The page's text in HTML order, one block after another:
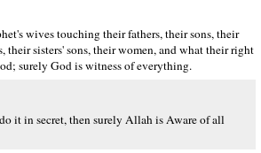
wives touching their fathers, their sons, their
their sisters' sons, their women, and what their right
surely God is witness of everything.
it in secret, then surely Allah is Aware of all